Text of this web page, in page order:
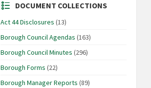
DOCUMENT COLLECTIONS
Act 44 Disclosures (13)
Borough Council Agendas (163)
Borough Council Minutes (296)
Borough Forms (22)
Borough Manager Reports (89)